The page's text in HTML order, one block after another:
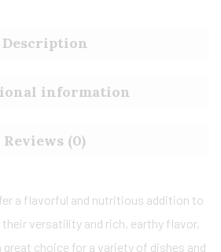
Description
information
Reviews (0)
a flavorful and nutritious addition to
versatility and rich, earthy flavor,
great choice for a variety of dishes and